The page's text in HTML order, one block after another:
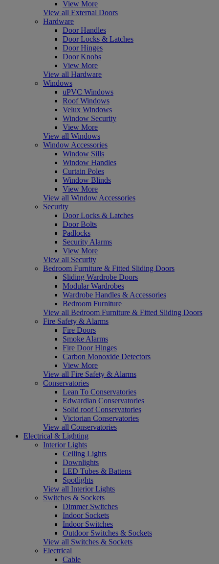
View More
View all External Doors
Hardware
Door Handles
Door Locks & Latches
Door Hinges
Door Knobs
View More
View all Hardware
Windows
uPVC Windows
Roof Windows
Velux Windows
Window Security
View More
View all Windows
Window Accessories
Window Sills
Window Handles
Curtain Poles
Window Blinds
View More
View all Window Accessories
Security
Door Locks & Latches
Door Bolts
Padlocks
Security Alarms
View More
View all Security
Bedroom Furniture & Fitted Sliding Doors
Sliding Wardrobe Doors
Modular Wardrobes
Wardrobe Handles & Accessories
Bedroom Furniture
View all Bedroom Furniture & Fitted Sliding Doors
Fire Safety & Alarms
Fire Doors
Smoke Alarms
Fire Door Hinges
Carbon Monoxide Detectors
View More
View all Fire Safety & Alarms
Conservatories
Lean To Conservatories
Edwardian Conservatories
Solid roof Conservatories
Victorian Conservatories
View all Conservatories
Electrical & Lighting
Interior Lights
Ceiling Lights
Downlights
LED Tubes & Battens
Spotlights
View all Interior Lights
Switches & Sockets
Dimmer Switches
Indoor Sockets
Indoor Switches
Outdoor Switches & Sockets
View all Switches & Sockets
Electrical
Cable